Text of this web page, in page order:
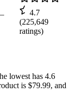
4.7
(225,649
ratings)
lowest has 4.6
is $79.99, and